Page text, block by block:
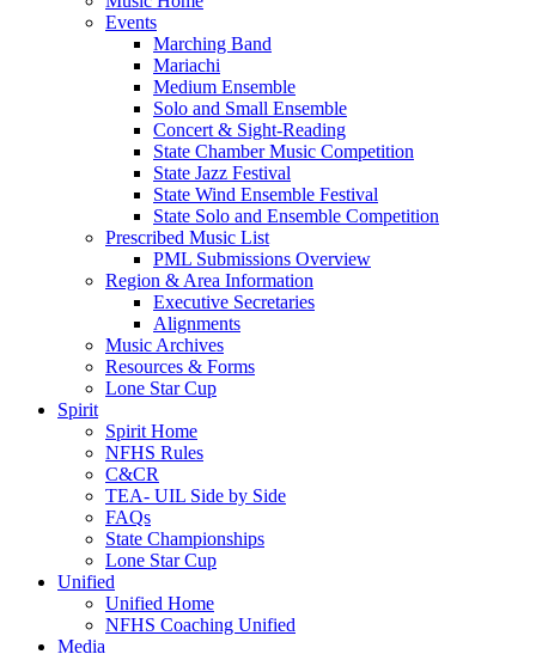
Events
Marching Band
Mariachi
Medium Ensemble
Solo and Small Ensemble
Concert & Sight-Reading
State Chamber Music Competition
State Jazz Festival
State Wind Ensemble Festival
State Solo and Ensemble Competition
Prescribed Music List
PML Submissions Overview
Region & Area Information
Executive Secretaries
Alignments
Music Archives
Resources & Forms
Lone Star Cup
Spirit
Spirit Home
NFHS Rules
C&CR
TEA- UIL Side by Side
FAQs
State Championships
Lone Star Cup
Unified
Unified Home
NFHS Coaching Unified
Media